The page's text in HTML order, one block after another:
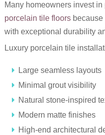
Many homeowners invest
porcelain tile floorsbecause
with exceptional durability
Luxury porcelain tile
Large seamless layouts
Minimal grout visibility
Natural stone-inspired
Modern matte finishes
High-end architectural